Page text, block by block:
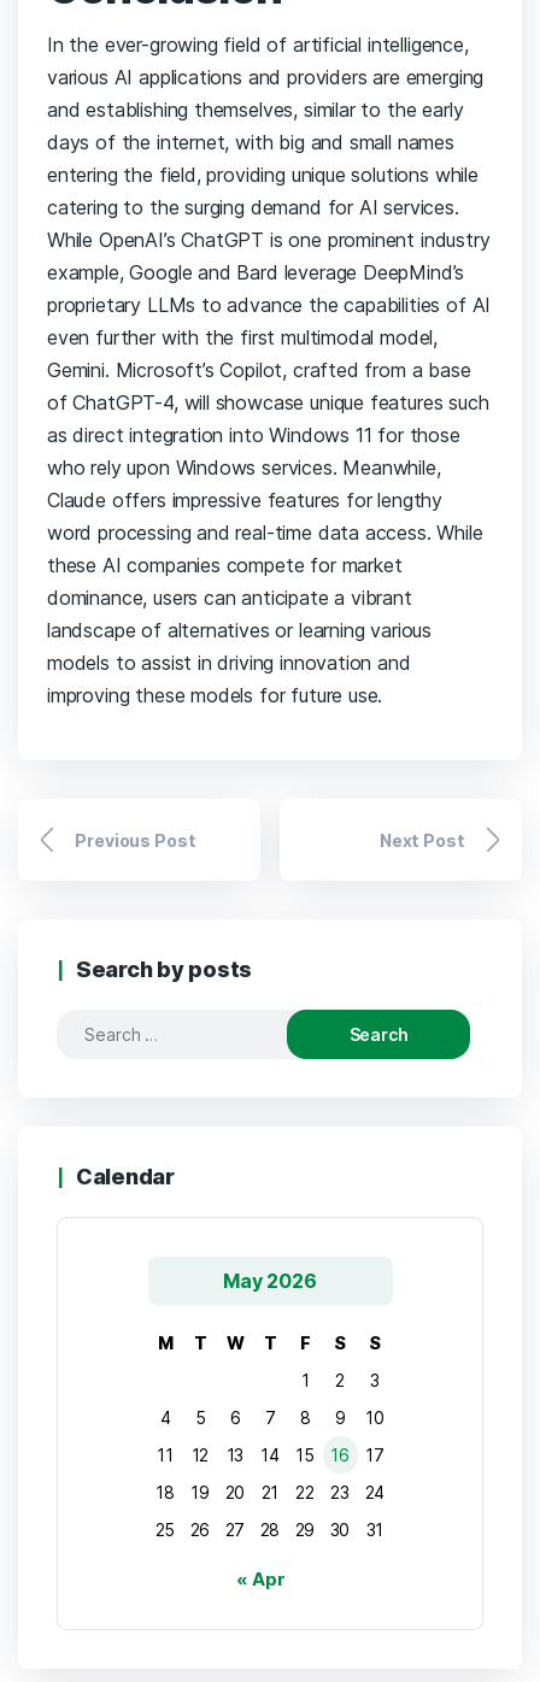
In the ever-growing field of artificial intelligence,
various AI applications and providers are emerging
and establishing themselves, similar to the early
days of the internet, with big and small names
entering the field, providing unique solutions while
catering to the surging demand for AI services.
While OpenAI’s ChatGPT is one prominent industry
example, Google and Bard leverage DeepMind’s
proprietary LLMs to advance the capabilities of AI
even further with the first multimodal model,
Gemini. Microsoft’s Copilot, crafted from a base
of ChatGPT-4, will showcase unique features such
as direct integration into Windows 11 for those
who rely upon Windows services. Meanwhile,
Claude offers impressive features for lengthy
word processing and real-time data access. While
these AI companies compete for market
dominance, users can anticipate a vibrant
landscape of alternatives or learning various
models to assist in driving innovation and
improving these models for future use.
Previous Post Next Post
Search by posts
Search
Calendar
May 2026
M T W T F S
S
1
2
3
4
5 6 7 8 9
10
11
12 13 14 15 16
17
18
19 20 21 22 23
24
25
26 27 28 29 30 31
« Apr